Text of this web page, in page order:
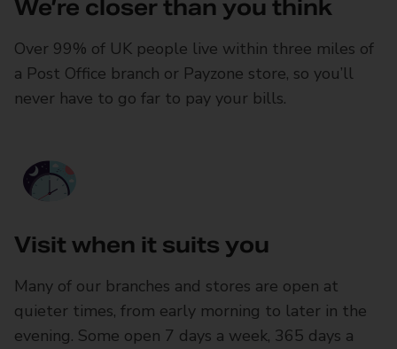
We’re closer than you think
Over 99% of UK people live within three miles of
a Post Office branch or Payzone store, so you’ll
never have to go far to pay your bills.
Visit when it suits you
Many of our branches and stores are open at
quieter times, from early morning to later in the
evening. Some open 7 days a week, 365 days a